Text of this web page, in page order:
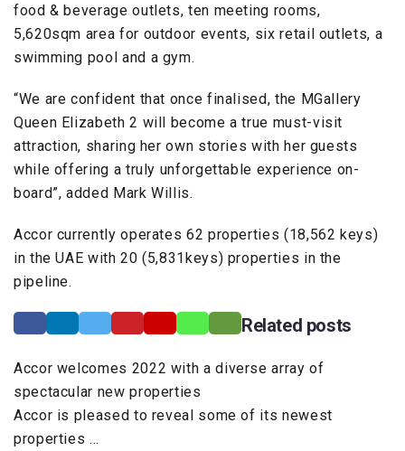
food & beverage outlets, ten meeting rooms,
5,620sqm area for outdoor events, six retail outlets, a
swimming pool and a gym.
“We are confident that once finalised, the MGallery
Queen Elizabeth 2 will become a true must-visit
attraction, sharing her own stories with her guests
while offering a truly unforgettable experience on-
board”, added Mark Willis.
Accor currently operates 62 properties (18,562 keys)
in the UAE with 20 (5,831keys) properties in the
pipeline.
Related posts
Accor welcomes 2022 with a diverse array of
spectacular new properties
Accor is pleased to reveal some of its newest
properties …